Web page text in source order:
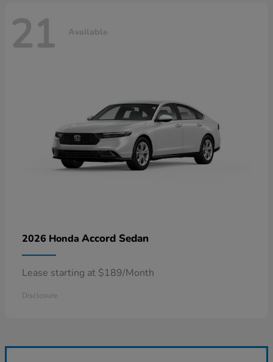
21 Available
2026 Honda Accord Sedan
Lease starting at $189/Month
Disclosure